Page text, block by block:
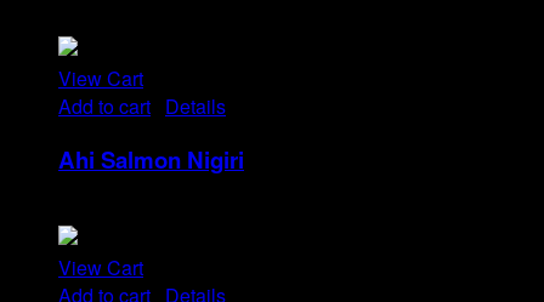
View Cart
Add to cart Details
Ahi Salmon Nigiri
View Cart
Add to cart Details